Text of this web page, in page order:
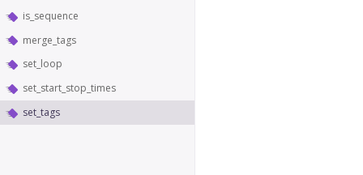
is_sequence
merge_tags
set_loop
set_start_stop_times
set_tags